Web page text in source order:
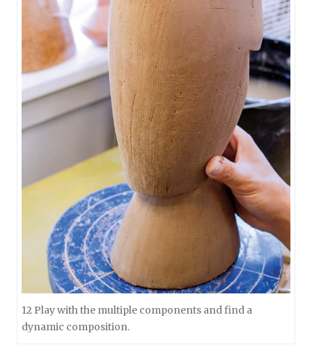
12 Play with the multiple components and find a
dynamic composition.